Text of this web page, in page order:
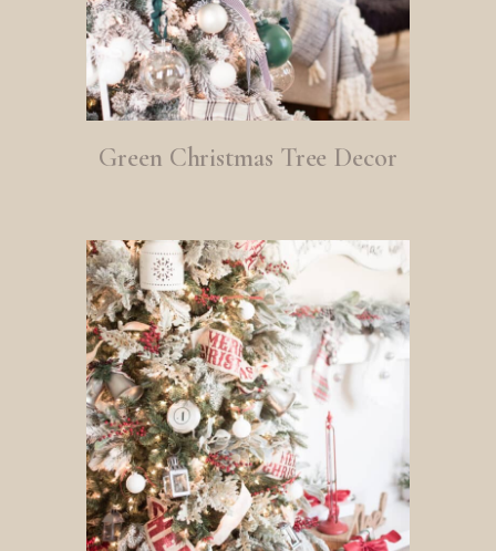
Green Christmas Tree Decor